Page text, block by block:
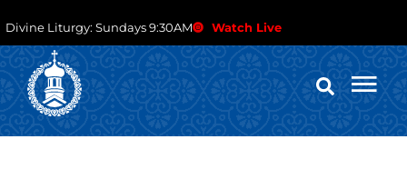
Divine Liturgy: Sundays 9:30AM Watch Live